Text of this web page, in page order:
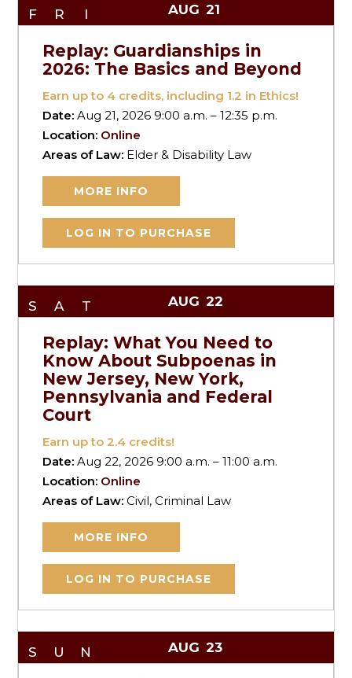
FRI AUG 21
Replay: Guardianships in
2026: The Basics and Beyond
Earn up to 4 credits, including 1.2 in Ethics!
Date:Aug 21, 2026 9:00 a.m. – 12:35 p.m.
Location: Online
Areas of Law: Elder & Disability Law
MORE INFO
LOG IN TO PURCHASE
SAT AUG 22
Replay: What You Need to
Know About Subpoenas in
New Jersey, New York,
Pennsylvania and Federal
Court
Earn up to2.4 credits!
Date:Aug 22, 2026 9:00 a.m. – 11:00 a.m.
Location: Online
Areas of Law:Civil, Criminal Law
MORE INFO
LOG IN TO PURCHASE
SUN AUG 23